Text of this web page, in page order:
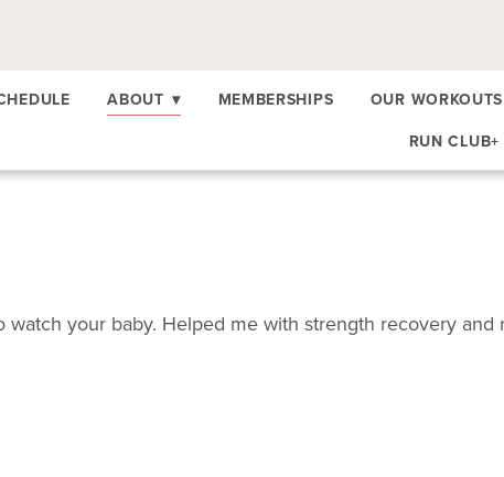
ABOUT ▾ MEMBERSHIPS OUR WORKOUTS
RUN CLUB+
your baby. Helped me with strength recovery